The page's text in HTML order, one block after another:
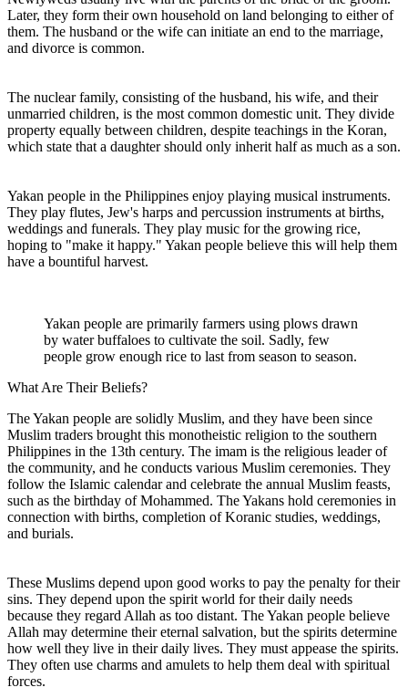
Later, they form their own household on land belonging to either of
them. The husband or the wife can initiate an end to the marriage,
and divorce is common.
The nuclear family, consisting of the husband, his wife, and their
unmarried children, is the most common domestic unit. They divide
property equally between children, despite teachings in the Koran,
which state that a daughter should only inherit half as much as a son.
Yakan people in the Philippines enjoy playing musical instruments.
They play flutes, Jew's harps and percussion instruments at births,
weddings and funerals. They play music for the growing rice,
hoping to "make it happy." Yakan people believe this will help them
have a bountiful harvest.
Yakan people are primarily farmers using plows drawn
by water buffaloes to cultivate the soil. Sadly, few
people grow enough rice to last from season to season.
What Are Their Beliefs?
The Yakan people are solidly Muslim, and they have been since
Muslim traders brought this monotheistic religion to the southern
Philippines in the 13th century. The imam is the religious leader of
the community, and he conducts various Muslim ceremonies. They
follow the Islamic calendar and celebrate the annual Muslim feasts,
such as the birthday of Mohammed. The Yakans hold ceremonies in
connection with births, completion of Koranic studies, weddings,
and burials.
These Muslims depend upon good works to pay the penalty for their
sins. They depend upon the spirit world for their daily needs
because they regard Allah as too distant. The Yakan people believe
Allah may determine their eternal salvation, but the spirits determine
how well they live in their daily lives. They must appease the spirits.
They often use charms and amulets to help them deal with spiritual
forces.